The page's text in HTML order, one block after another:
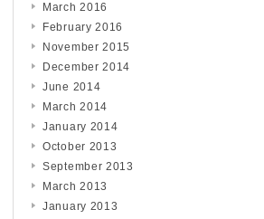
March 2016
February 2016
November 2015
December 2014
June 2014
March 2014
January 2014
October 2013
September 2013
March 2013
January 2013